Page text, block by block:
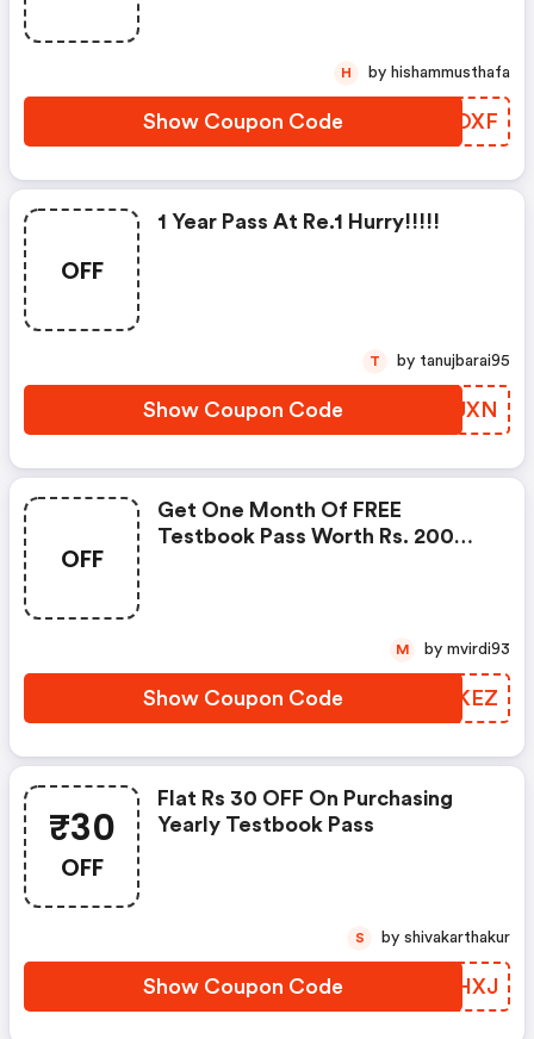
Show Coupon Code TBJOXF
H by hishammusthafa
OFF
1 Year Pass At Re.1 Hurry!!!!!
Show Coupon Code IOOUXN
T by tanujbarai95
OFF
Get One Month Of FREE
Testbook Pass Worth Rs. 200
Show Coupon Code HODKEZ
M by mvirdi93
₹30
OFF
Flat Rs 30 OFF On Purchasing
Yearly Testbook Pass
Show Coupon Code ISIHXJ
S by shivakarthakur